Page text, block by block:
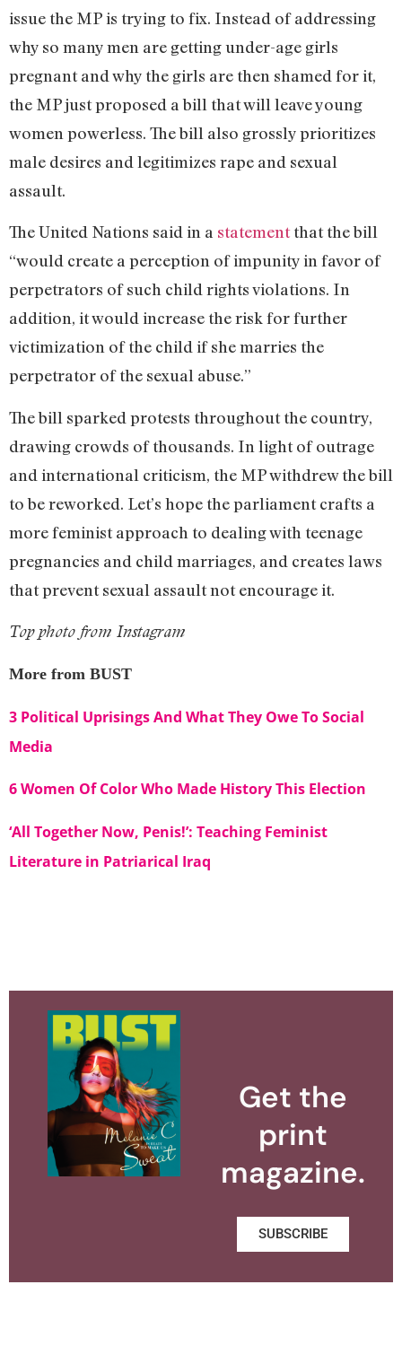
issue the MP is trying to fix. Instead of addressing
why so many men are getting under-age girls
pregnant and why the girls are then shamed for it,
the MP just proposed a bill that will leave young
women powerless. The bill also grossly prioritizes
male desires and legitimizes rape and sexual
assault.
The United Nations said in a statementthat the bill
“would create a perception of impunity in favor of
perpetrators of such child rights violations. In
addition, it would increase the risk for further
victimization of the child if she marries the
perpetrator of the sexual abuse.”
The bill sparked protests throughout the country,
drawing crowds of thousands. In light of outrage
and international criticism, the MP withdrew the bill
to be reworked. Let’s hope the parliament crafts a
more feminist approach to dealing with teenage
pregnancies and child marriages, and creates laws
that prevent sexual assault not encourage it.
Top photo from Instagram
More from BUST
3 Political Uprisings And What They Owe To Social
Media
6 Women Of Color Who Made History This Election
‘All Together Now, Penis!’: Teaching Feminist
Literature in Patriarical Iraq
Get the
print
magazine.
SUBSCRIBE